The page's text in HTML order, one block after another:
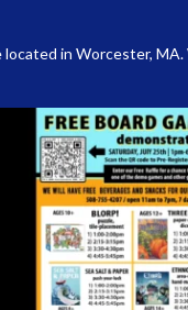
in Worcester,